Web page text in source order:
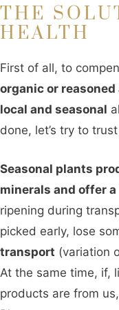
THE
HEALTH
First of all, to
organic or
local and seasonal
done, let’s try to
Seasonal plants
minerals and offer
ripening during
picked early, lose
transport (variation
At the same time, if,
products are from